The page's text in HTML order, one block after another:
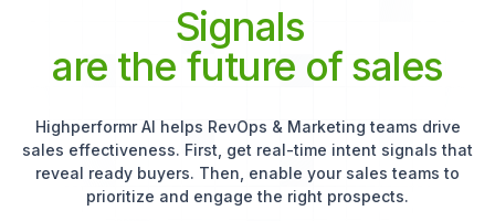
Signals
are the future of sales
Highperformr AI helps RevOps & Marketing teams drive
sales effectiveness. First, get real-time intent signals that
reveal ready buyers. Then, enable your sales teams to
prioritize and engage the right prospects.